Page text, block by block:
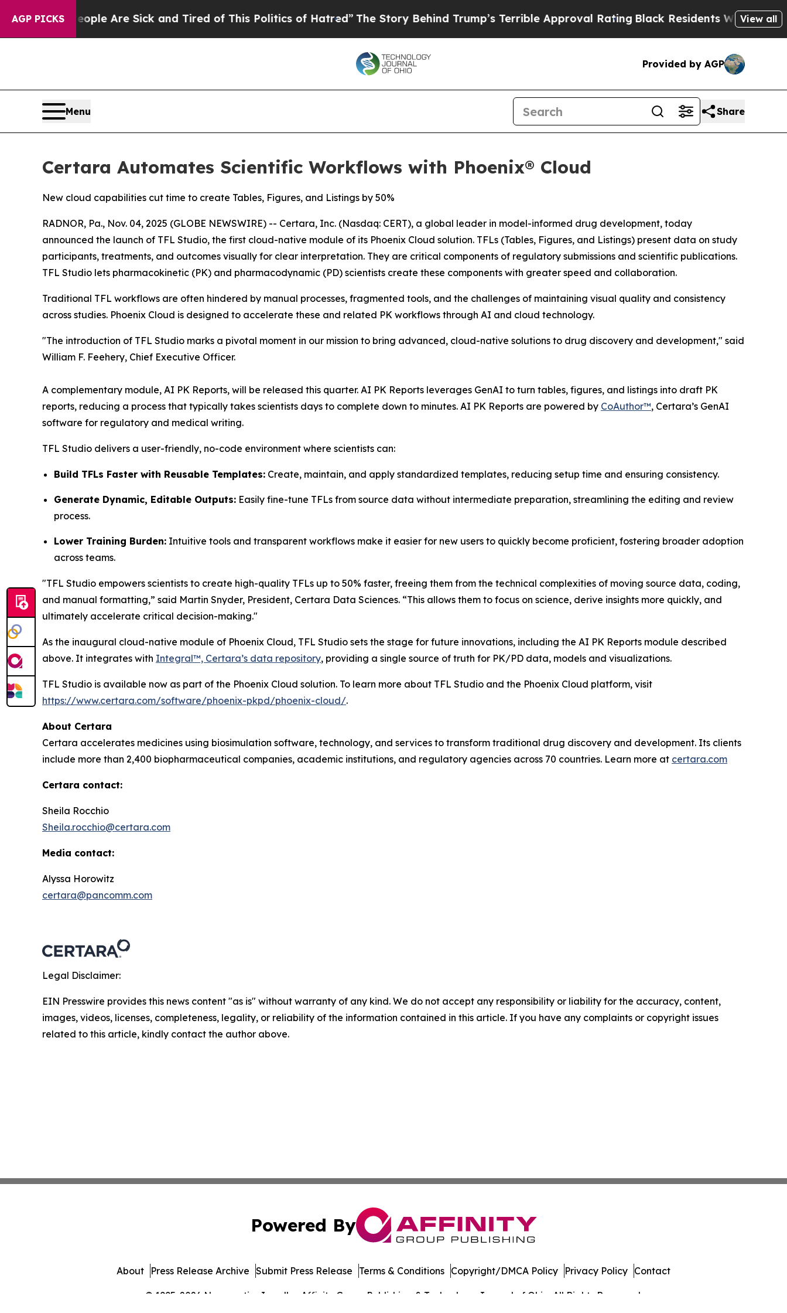
AGP PICKS
“People Are Sick and Tired of This Politics of Hatred”The Story Behind Trump’s Terrible Approval Rating Black Residents Warned ofView all
Provided by AGP
Menu Share
Certara Automates Scientific Workflows with Phoenix® Cloud
New cloud capabilities cut time to create Tables, Figures, and Listings by 50%
RADNOR, Pa., Nov. 04, 2025 (GLOBE NEWSWIRE) -- Certara, Inc. (Nasdaq: CERT), a global leader in model-informed drug development, today
announced the launch of TFL Studio, the first cloud-native module of its Phoenix Cloud solution. TFLs (Tables, Figures, and Listings) present data on study
participants, treatments, and outcomes visually for clear interpretation. They are critical components of regulatory submissions and scientific publications.
TFL Studio lets pharmacokinetic (PK) and pharmacodynamic (PD) scientists create these components with greater speed and collaboration.
Traditional TFL workflows are often hindered by manual processes, fragmented tools, and the challenges of maintaining visual quality and consistency
across studies. Phoenix Cloud is designed to accelerate these and related PK workflows through AI and cloud technology.
"The introduction of TFL Studio marks a pivotal moment in our mission to bring advanced, cloud-native solutions to drug discovery and development," said
William F. Feehery, Chief Executive Officer.
A complementary module, AI PK Reports, will be released this quarter. AI PK Reports leverages GenAI to turn tables, figures, and listings into draft PK
reports, reducing a process that typically takes scientists days to complete down to minutes. AI PK Reports are powered by CoAuthor™, Certara’s GenAI
software for regulatory and medical writing.
TFL Studio delivers a user-friendly, no-code environment where scientists can:
Build TFLs Faster with Reusable Templates: Create, maintain, and apply standardized templates, reducing setup time and ensuring consistency.
Generate Dynamic, Editable Outputs: Easily fine-tune TFLs from source data without intermediate preparation, streamlining the editing and review
process.
Lower Training Burden: Intuitive tools and transparent workflows make it easier for new users to quickly become proficient, fostering broader adoption
across teams.
"TFL Studio empowers scientists to create high-quality TFLs up to 50% faster, freeing them from the technical complexities of moving source data, coding,
and manual formatting,” said Martin Snyder, President, Certara Data Sciences. “This allows them to focus on science, derive insights more quickly, and
ultimately accelerate critical decision-making."
As the inaugural cloud-native module of Phoenix Cloud, TFL Studio sets the stage for future innovations, including the AI PK Reports module described
above. It integrates with Integral™, Certara’s data repository, providing a single source of truth for PK/PD data, models and visualizations.
TFL Studio is available now as part of the Phoenix Cloud solution. To learn more about TFL Studio and the Phoenix Cloud platform, visit
https://www.certara.com/software/phoenix-pkpd/phoenix-cloud/.
About Certara
Certara accelerates medicines using biosimulation software, technology, and services to transform traditional drug discovery and development. Its clients
include more than 2,400 biopharmaceutical companies, academic institutions, and regulatory agencies across 70 countries. Learn more at certara.com
Certara contact:
Sheila Rocchio
Sheila.rocchio@certara.com
Media contact:
Alyssa Horowitz
certara@pancomm.com
Legal Disclaimer:
EIN Presswire provides this news content "as is" without warranty of any kind. We do not accept any responsibility or liability for the accuracy, content,
images, videos, licenses, completeness, legality, or reliability of the information contained in this article. If you have any complaints or copyright issues
related to this article, kindly contact the author above.
Powered By
© 1995-2026 Newsmatics Inc. dba Affinity Group Publishing & Technology Journal of Ohio. All Rights Reserved.
About Press Release Archive Submit Press Release Terms & Conditions Copyright/DMCA Policy Privacy Policy Contact